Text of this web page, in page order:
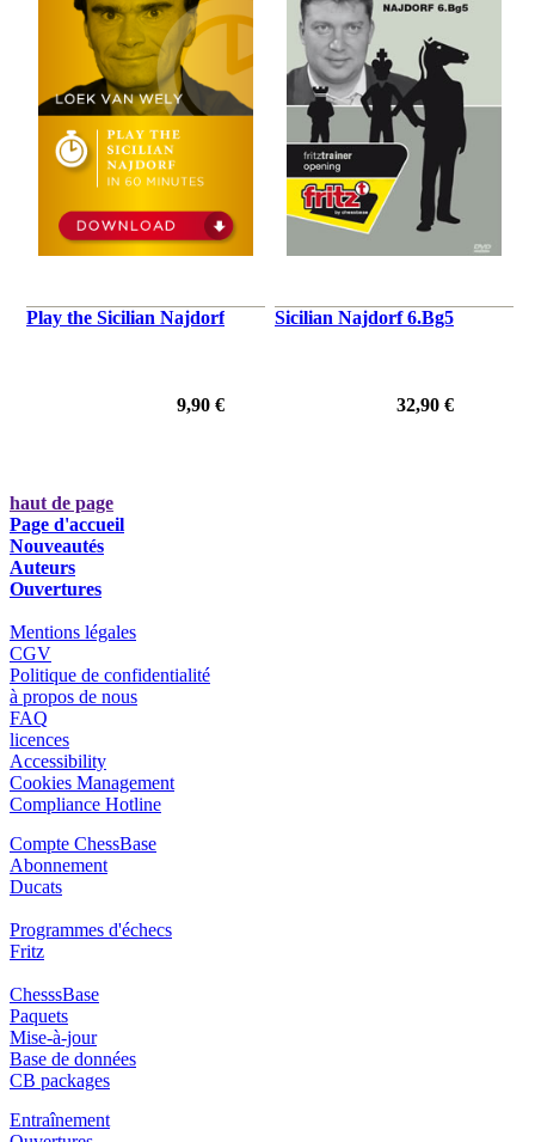
Play the Sicilian Najdorf
9,90 €
Sicilian Najdorf 6.Bg5
32,90 €
haut de page
Page d'accueil
Nouveautés
Auteurs
Ouvertures
Mentions légales
CGV
Politique de confidentialité
à propos de nous
FAQ
licences
Accessibility
Cookies Management
Compliance Hotline
Compte ChessBase
Abonnement
Ducats
Programmes d'échecs
Fritz
ChesssBase
Paquets
Mise-à-jour
Base de données
CB packages
Entraînement